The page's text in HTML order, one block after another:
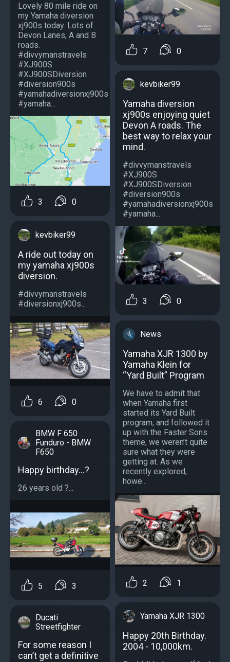
Lovely 80 mile ride on
my Yamaha diversion
xj900s today. Lots of
Devon Lanes, A and B
roads.
#divvymanstravels
#XJ900S
#XJ900SDiversion
#diversion900s
#yamahadiversionxj900s
#yamaha...
3 0
kevbiker99
A ride out today on
my yamaha xj900s
diversion.
#divvymanstravels
#diversionxj900s...
6 0
BMW F 650
Funduro - BMW
F650
Happy birthday...?
26 years old ?...
5 3
Ducati
Streetfighter
For some reason I
can’t get a definitive
7 0
kevbiker99
Yamaha diversion
xj900s enjoying quiet
Devon A roads. The
best way to relax your
mind.
#divvymanstravels
#XJ900S
#XJ900SDiversion
#diversion900s
#yamahadiversionxj900s
#yamaha...
3 0
News
Yamaha XJR 1300 by
Yamaha Klein for
“Yard Built” Program
We have to admit that
when Yamaha first
started its Yard Built
program, and followed it
up with the Faster Sons
theme, we weren’t quite
sure what they were
getting at. As we
recently explored,
howe...
2 1
Yamaha XJR 1300
Happy 20th Birthday.
2004 - 10,000km.